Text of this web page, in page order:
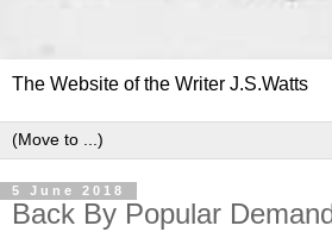
The Website of the Writer J.S.Watts
5 June 2018
Back By Popular